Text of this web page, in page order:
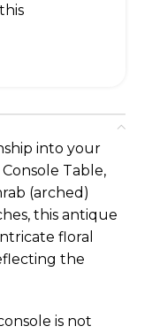
into your
Table,
(arched)
this antique
floral
the
is not